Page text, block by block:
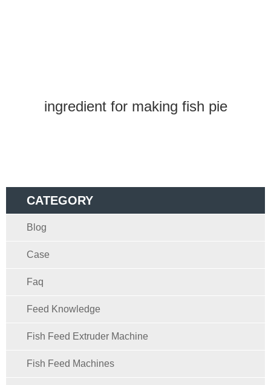
CATEGORY
Blog
Case
Faq
Feed Knowledge
Fish Feed Extruder Machine
Fish Feed Machines
ingredient for making fish pie